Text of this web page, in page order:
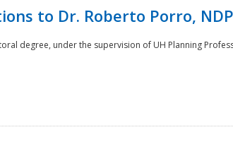
to Dr. Roberto Porro,
degree, under the supervision of UH Planning